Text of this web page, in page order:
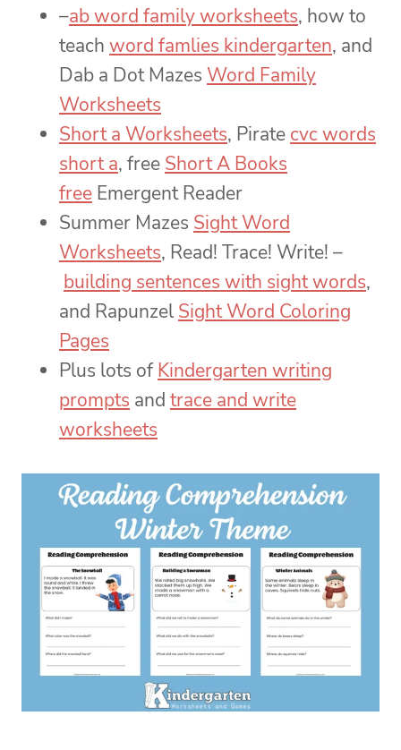
–ab word family worksheets, how to
teach word famlies kindergarten, and
Dab a Dot Mazes Word Family
Worksheets
Short a Worksheets, Pirate cvc words
short a, free Short A Books
free Emergent Reader
Summer Mazes Sight Word
Worksheets, Read! Trace! Write! –
building sentences with sight words,
and Rapunzel Sight Word Coloring
Pages
Plus lots ofKindergarten writing
prompts and trace and write
worksheets